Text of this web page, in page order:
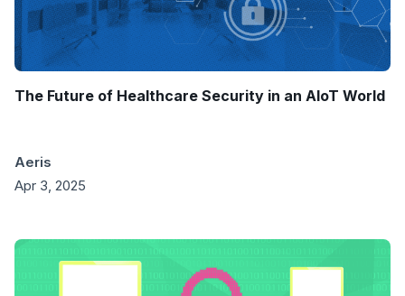
The Future of Healthcare Security in an AIoT World
Aeris
Apr 3, 2025